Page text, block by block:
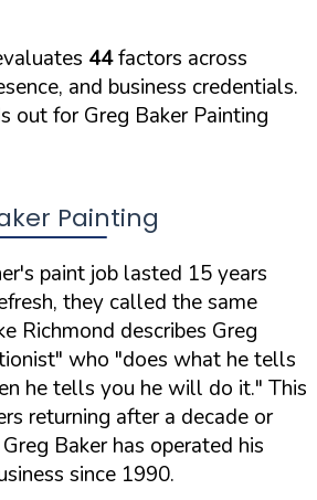
44factors across
and business credentials.
out forGreg Baker Painting
Painting
paint job lasted 15 years
they called the same
Richmond describes Greg
who "does what he tells
he tells you he will do it." This
returning after a decade or
Baker has operated his
since 1990.